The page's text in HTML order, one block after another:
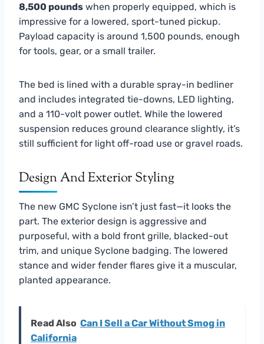
8,500 pounds when properly equipped, which is
impressive for a lowered, sport-tuned pickup.
Payload capacity is around 1,500 pounds, enough
for tools, gear, or a small trailer.
The bed is lined with a durable spray-in bedliner
and includes integrated tie-downs, LED lighting,
and a 110-volt power outlet. While the lowered
suspension reduces ground clearance slightly, it’s
still sufficient for light off-road use or gravel roads.
Design And Exterior Styling
The new GMC Syclone isn’t just fast—it looks the
part. The exterior design is aggressive and
purposeful, with a bold front grille, blacked-out
trim, and unique Syclone badging. The lowered
stance and wider fender flares give it a muscular,
planted appearance.
Read Also Can I Sell a Car Without Smog in
California